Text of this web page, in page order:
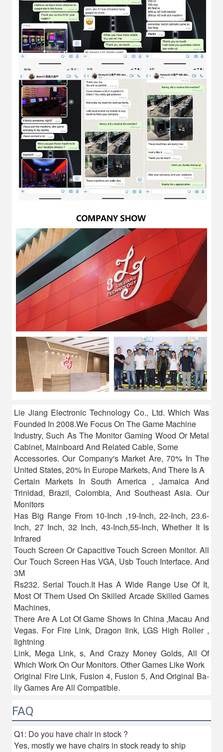
Lie Jiang Electronic Technology Co., Ltd. Which Was
Founded In 2008.We Focus On The Game Machine
Industry, Such As The Monitor Gaming Wood Or Metal
Cabinet, Mainboard And Related Cable, Some
Accessories. Our Company's Market Are, 70% In The
United States, 20% In Europe Markets, And There Is A
Certain Markets In South America , Jamaica And
Trinidad, Brazil, Colombia, And Southeast Asia. Our
Monitors
Has Big Range From 10-Inch ,19-Inch, 22-Inch, 23.6-
Inch, 27 Inch, 32 Inch, 43-Inch,55-Inch, Whether It Is
Infrared
Touch Screen Or Capacitive Touch Screen Monitor. All
Our Touch Screen Has VGA, Usb Touch Interface. And
3M
Rs232. Serial Touch.It Has A Wide Range Use Of It,
Most Of Them Used On Skilled Arcade Skilled Games
Machines,
There Are A Lot Of Game Shows In China ,Macau And
Vegas. For Fire Link, Dragon Iink, LGS High Roller ,
Iightning
Link, Mega Link, s, And Crazy Money Golds, All Of
Which Work On Our Monitors. Other Games Like Work
Original Fire Link, Fusion 4, Fusion 5, And Original Ba-
lly Games Are All Compatible.
FAQ
Q1: Do you have chair in stock ?
Yes, mostly we have chairs in stock ready to ship